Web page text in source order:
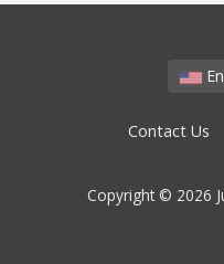
Contact Us
Copyright © 2026